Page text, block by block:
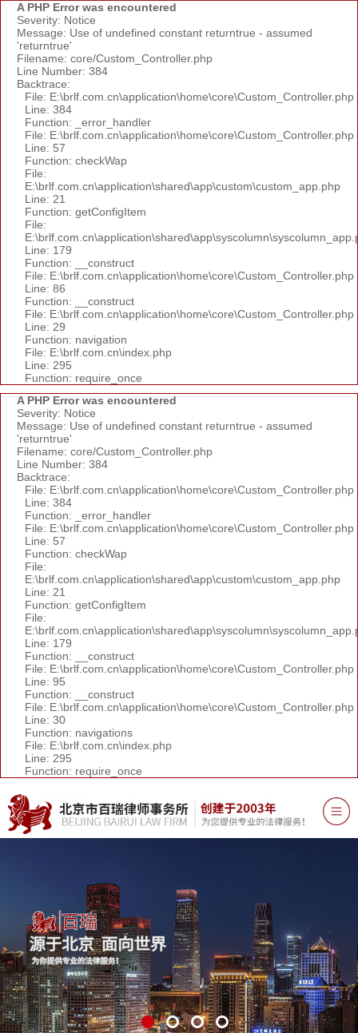
A PHP Error was encountered
Severity: Notice
Message: Use of undefined constant returntrue - assumed
'returntrue'
Filename: core/Custom_Controller.php
Line Number: 384
Backtrace:
File: E:\brlf.com.cn\application\home\core\Custom_Controller.php
Line: 384
Function: _error_handler
File: E:\brlf.com.cn\application\home\core\Custom_Controller.php
Line: 57
Function: checkWap
File:
E:\brlf.com.cn\application\shared\app\custom\custom_app.php
Line: 21
Function: getConfigItem
File:
Line: 179
Function: __construct
File: E:\brlf.com.cn\application\home\core\Custom_Controller.php
Line: 86
Function: __construct
File: E:\brlf.com.cn\application\home\core\Custom_Controller.php
Line: 29
Function: navigation
File: E:\brlf.com.cn\index.php
Line: 295
Function: require_once
A PHP Error was encountered
Severity: Notice
Message: Use of undefined constant returntrue - assumed
'returntrue'
Filename: core/Custom_Controller.php
Line Number: 384
Backtrace:
File: E:\brlf.com.cn\application\home\core\Custom_Controller.php
Line: 384
Function: _error_handler
File: E:\brlf.com.cn\application\home\core\Custom_Controller.php
Line: 57
Function: checkWap
File:
E:\brlf.com.cn\application\shared\app\custom\custom_app.php
Line: 21
Function: getConfigItem
File:
Line: 179
Function: __construct
File: E:\brlf.com.cn\application\home\core\Custom_Controller.php
Line: 95
Function: __construct
File: E:\brlf.com.cn\application\home\core\Custom_Controller.php
Line: 30
Function: navigations
File: E:\brlf.com.cn\index.php
Line: 295
Function: require_once